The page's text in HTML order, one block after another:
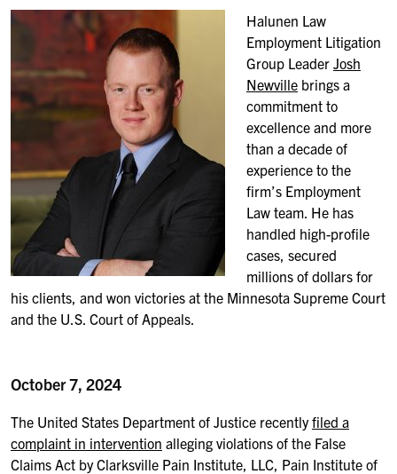
Halunen Law
Employment Litigation
Group Leader Josh
Newville brings a
commitment to
excellence and more
than a decade of
experience to the
firm’s Employment
Law team. He has
handled high-profile
cases, secured
millions of dollars for
his clients, and won victories at the Minnesota Supreme Court
and the U.S. Court of Appeals.
October 7, 2024
The United States Department of Justice recentlyfiled a
complaint in intervention alleging violations of the False
Claims Act by Clarksville Pain Institute, LLC, Pain Institute of